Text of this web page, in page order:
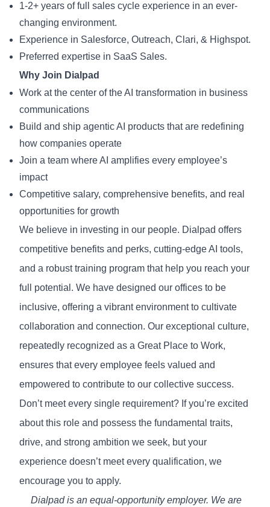
1-2+ years of full sales cycle experience in an ever-
changing environment.
Experience in Salesforce, Outreach, Clari, & Highspot.
Preferred expertise in SaaS Sales.
Why Join Dialpad
Work at the center of the AI transformation in business
communications
Build and ship agentic AI products that are redefining
how companies operate
Join a team where AI amplifies every employee’s
impact
Competitive salary, comprehensive benefits, and real
opportunities for growth
We believe in investing in our people. Dialpad offers
competitive benefits and perks, cutting-edge AI tools,
and a robust training program that help you reach your
full potential. We have designed our offices to be
inclusive, offering a vibrant environment to cultivate
collaboration and connection. Our exceptional culture,
repeatedly recognized as a Great Place to Work,
ensures that every employee feels valued and
empowered to contribute to our collective success.
Don’t meet every single requirement? If you’re excited
about this role and possess the fundamental traits,
drive, and strong ambition we seek, but your
experience doesn’t meet every qualification, we
encourage you to apply.
Dialpad is an equal-opportunity employer. We are